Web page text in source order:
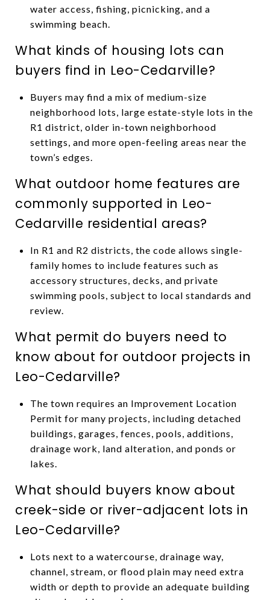
water access, fishing, picnicking, and a
swimming beach.
What kinds of housing lots can
buyers find in Leo-Cedarville?
Buyers may find a mix of medium-size
neighborhood lots, large estate-style lots in the
R1 district, older in-town neighborhood
settings, and more open-feeling areas near the
town’s edges.
What outdoor home features are
commonly supported in Leo-
Cedarville residential areas?
In R1 and R2 districts, the code allows single-
family homes to include features such as
accessory structures, decks, and private
swimming pools, subject to local standards and
review.
What permit do buyers need to
know about for outdoor projects in
Leo-Cedarville?
The town requires an Improvement Location
Permit for many projects, including detached
buildings, garages, fences, pools, additions,
drainage work, land alteration, and ponds or
lakes.
What should buyers know about
creek-side or river-adjacent lots in
Leo-Cedarville?
Lots next to a watercourse, drainage way,
channel, stream, or flood plain may need extra
width or depth to provide an adequate building